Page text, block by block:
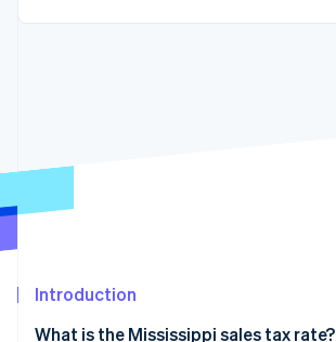
Financial
More
See what's ahead
Atlas
Introduction
What is the Mississippi sales tax rate?